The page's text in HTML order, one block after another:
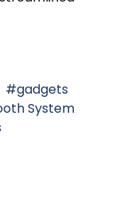
gadgets
System